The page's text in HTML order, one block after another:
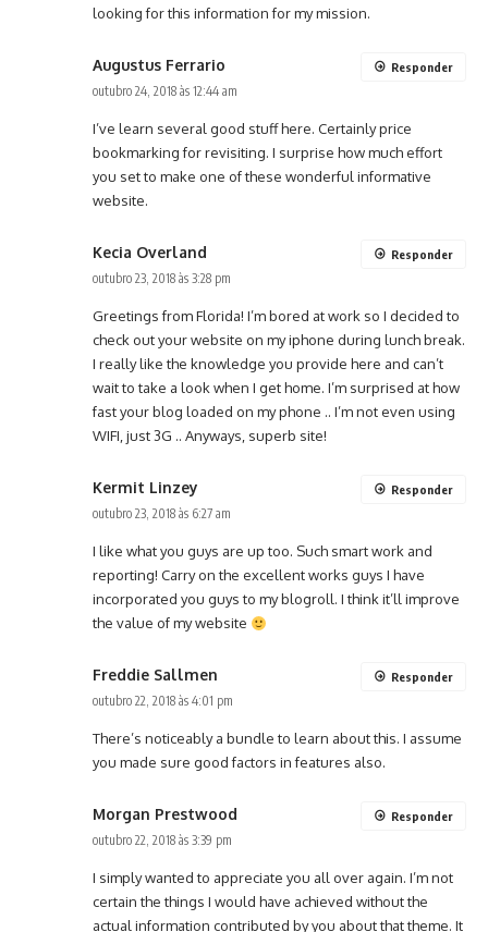
looking for this information for my mission.
Augustus Ferrario
outubro 24, 2018 às 12:44 am
I’ve learn several good stuff here. Certainly price
bookmarking for revisiting. I surprise how much effort
you set to make one of these wonderful informative
website.
Responder
Kecia Overland
outubro 23, 2018 às 3:28 pm
Greetings from Florida! I’m bored at work so I decided to
check out your website on my iphone during lunch break.
I really like the knowledge you provide here and can’t
wait to take a look when I get home. I’m surprised at how
fast your blog loaded on my phone .. I’m not even using
WIFI, just 3G .. Anyways, superb site!
Responder
Kermit Linzey
outubro 23, 2018 às 6:27 am
I like what you guys are up too. Such smart work and
reporting! Carry on the excellent works guys I have
incorporated you guys to my blogroll. I think it’ll improve
the value of my website
Responder
Freddie Sallmen
outubro 22, 2018 às 4:01 pm
There’s noticeably a bundle to learn about this. I assume
you made sure good factors in features also.
Responder
Morgan Prestwood
outubro 22, 2018 às 3:39 pm
I simply wanted to appreciate you all over again. I’m not
certain the things I would have achieved without the
actual information contributed by you about that theme. It
Responder